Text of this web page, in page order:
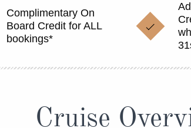
Complimentary On
Board Credit for ALL
bookings*
Cruise